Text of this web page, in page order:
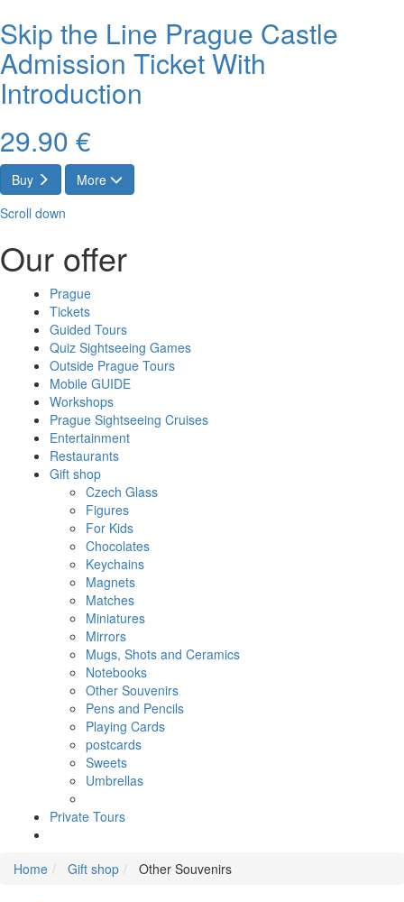
Skip the Line Prague Castle
Admission Ticket With
Introduction
29.90 €
Buy
More
Scroll down
Our offer
Prague
Tickets
Guided Tours
Quiz Sightseeing Games
Outside Prague Tours
Mobile GUIDE
Workshops
Prague Sightseeing Cruises
Entertainment
Restaurants
Gift shop
Czech Glass
Figures
For Kids
Chocolates
Keychains
Magnets
Matches
Miniatures
Mirrors
Mugs, Shots and Ceramics
Notebooks
Other Souvenirs
Pens and Pencils
Playing Cards
postcards
Sweets
Umbrellas
Private Tours
Home Gift shop Other Souvenirs